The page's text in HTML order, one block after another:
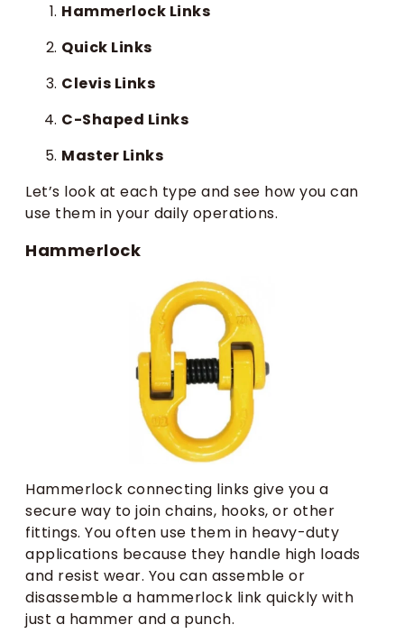
Hammerlock Links
Quick Links
Clevis Links
C-Shaped Links
Master Links
Let’s look at each type and see how you can
use them in your daily operations.
Hammerlock
Hammerlock connecting links give you a
secure way to join chains, hooks, or other
fittings. You often use them in heavy-duty
applications because they handle high loads
and resist wear. You can assemble or
disassemble a hammerlock link quickly with
just a hammer and a punch.